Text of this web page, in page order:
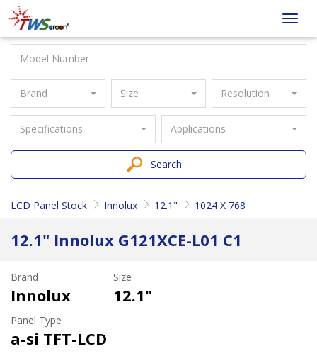
Taiwan
Screen
Brand Size Resolution
Specifications Applications
Search
LCD Panel Stock Innolux 12.1" 1024 X 768
12.1" Innolux G121XCE-L01 C1
Brand
Innolux
Size
12.1"
Panel Type
a-si TFT-LCD